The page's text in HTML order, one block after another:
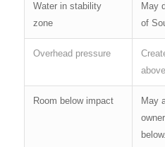
Water in stability
zone
May
of
Overhead pressure
Room below impact
May
below.